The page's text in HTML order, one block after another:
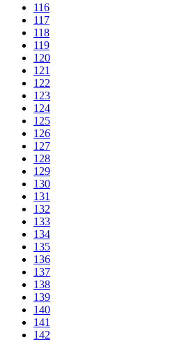
116
117
118
119
120
121
122
123
124
125
126
127
128
129
130
131
132
133
134
135
136
137
138
139
140
141
142